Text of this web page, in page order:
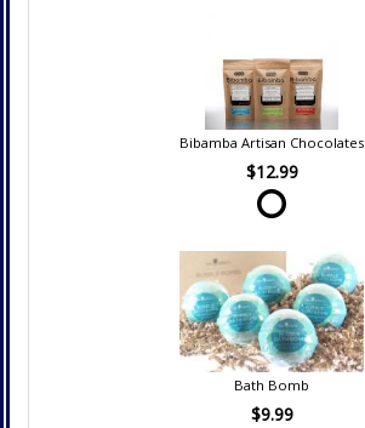
Bibamba Artisan Chocolates
$12.99
Bath Bomb
$9.99